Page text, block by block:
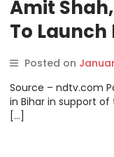
Amit
To
Law Drive
Posted on
Source – ndtv.com
in Bihar in support
[…]